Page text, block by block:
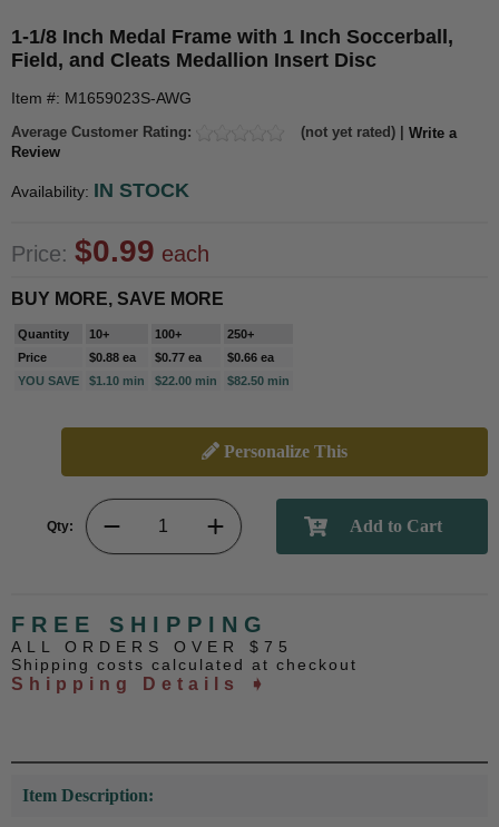
1-1/8 Inch Medal Frame with 1 Inch Soccerball,
Field, and Cleats Medallion Insert Disc
Item #: M1659023S-AWG
Average Customer Rating: (not yet rated) | Write a
Review
Availability: IN STOCK
Price: $0.99 each
BUY MORE, SAVE MORE
Quantity 10+ 100+
250+
Price
$0.88 ea $0.77 ea
$0.66 ea
YOU SAVE
$1.10 min $22.00 min $82.50 min
Personalize This
Qty:
FREE SHIPPING
ALL ORDERS OVER $75
Shipping costs calculated at checkout
Shipping Details ➧
Item Description: